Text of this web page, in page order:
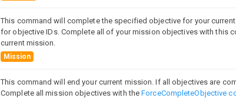
This command will complete the specified objective for your
for objective IDs. Complete all of your mission objectives with this
current mission.
Mission
This command will end your current mission. If all objectives are
Complete all mission objectives with theForceCompleteObjective